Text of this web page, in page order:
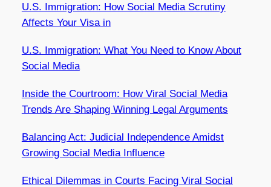
U.S. Immigration: How Social Media Scrutiny
Affects Your Visa in
U.S. Immigration: What You Need to Know About
Social Media
Inside the Courtroom: How Viral Social Media
Trends Are Shaping Winning Legal Arguments
Balancing Act: Judicial Independence Amidst
Growing Social Media Influence
Ethical Dilemmas in Courts Facing Viral Social